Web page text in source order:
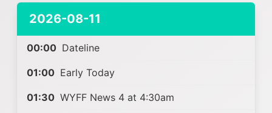
2026-08-11
00:00 Dateline
01:00 Early Today
01:30 WYFF News 4 at 4:30am